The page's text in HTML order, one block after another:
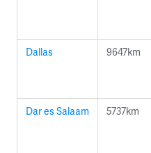
Dallas 9647km
Dar es Salaam 5737km